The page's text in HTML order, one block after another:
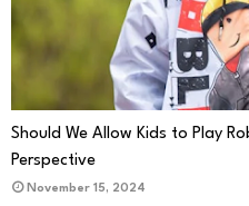
PARENTING
Should We Allow Kids to Play
Perspective
November 15, 2024